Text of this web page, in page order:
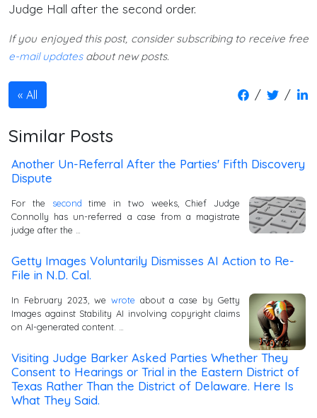
Judge Hall after the second order.
If you enjoyed this post, consider subscribing to receive free
e-mail updatesabout new posts.
All / /
Similar Posts
Another Un-Referral After the Parties' Fifth Discovery
Dispute
For the second time in two weeks, Chief Judge
Connolly has un-referred a case from a magistrate
judge after the …
Getty Images Voluntarily Dismisses AI Action to Re-
File in N.D. Cal.
In February 2023, we wrote about a case by Getty
Images against Stability AI involving copyright claims
on AI-generated content. …
Visiting Judge Barker Asked Parties Whether They
Consent to Hearings or Trial in the Eastern District of
Texas Rather Than the District of Delaware. Here Is
What They Said.